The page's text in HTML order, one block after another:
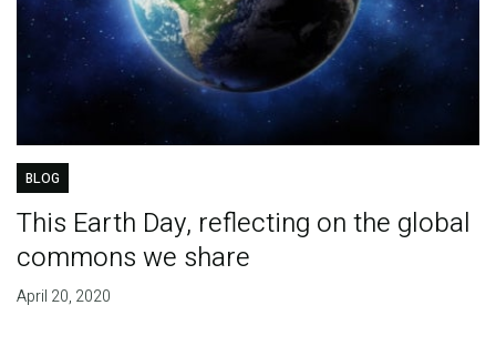
BLOG
This Earth Day, reflecting on the global
commons we share
April 20, 2020